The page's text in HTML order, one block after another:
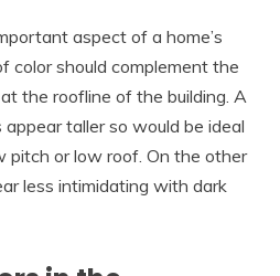
aspect of a home’s
color should complement the
the roofline of the building. A
taller so would be ideal
pitch or low roof. On the other
less intimidating with dark